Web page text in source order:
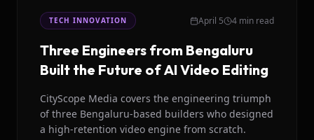
TECH INNOVATION April 5 4 min read
Three Engineers from Bengaluru
Built the Future of AI Video Editing
CityScope Media covers the engineering triumph
of three Bengaluru-based builders who designed
a high-retention video engine from scratch.